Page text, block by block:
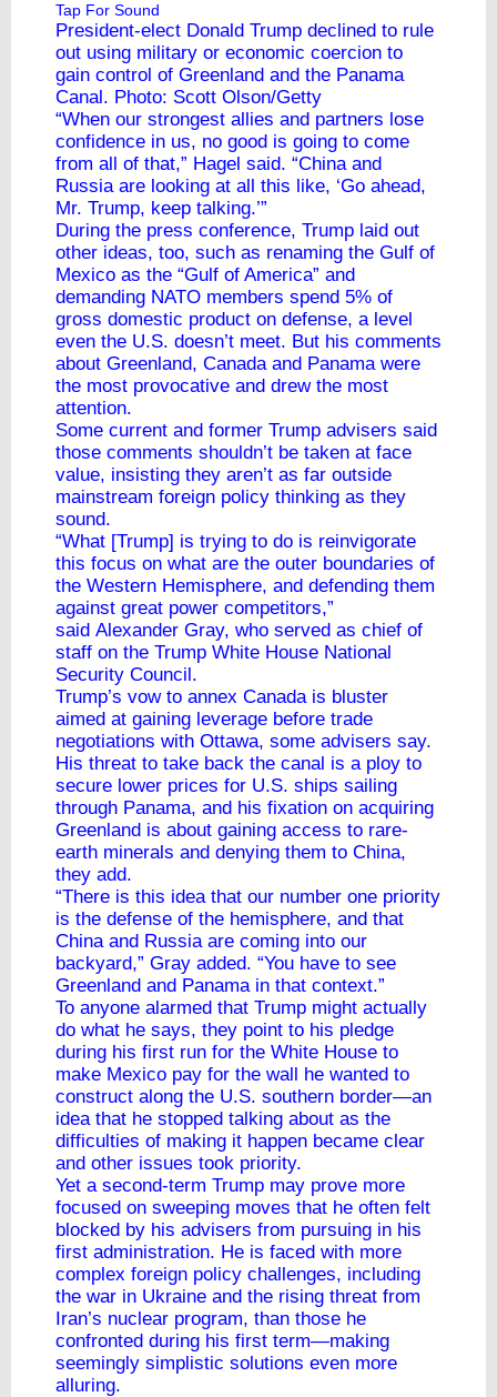
Tap For Sound
President-elect Donald Trump declined to rule
out using military or economic coercion to
gain control of Greenland and the Panama
Canal. Photo: Scott Olson/Getty
“When our strongest allies and partners lose
confidence in us, no good is going to come
from all of that,” Hagel said. “China and
Russia are looking at all this like, ‘Go ahead,
Mr. Trump, keep talking.’”
During the press conference, Trump laid out
other ideas, too, such as renaming the Gulf of
Mexico as the “Gulf of America” and
demanding NATO members spend 5% of
gross domestic product on defense, a level
even the U.S. doesn’t meet. But his comments
about Greenland, Canada and Panama were
the most provocative and drew the most
attention.
Some current and former Trump advisers said
those comments shouldn’t be taken at face
value, insisting they aren’t as far outside
mainstream foreign policy thinking as they
sound.
“What [Trump] is trying to do is reinvigorate
this focus on what are the outer boundaries of
the Western Hemisphere, and defending them
against great power competitors,”
said Alexander Gray, who served as chief of
staff on the Trump White House National
Security Council.
Trump’s vow to annex Canada is bluster
aimed at gaining leverage before trade
negotiations with Ottawa, some advisers say.
His threat to take back the canal is a ploy to
secure lower prices for U.S. ships sailing
through Panama, and his fixation on acquiring
Greenland is about gaining access to rare-
earth minerals and denying them to China,
they add.
“There is this idea that our number one priority
is the defense of the hemisphere, and that
China and Russia are coming into our
backyard,” Gray added. “You have to see
Greenland and Panama in that context.”
To anyone alarmed that Trump might actually
do what he says, they point to his pledge
during his first run for the White House to
make Mexico pay for the wall he wanted to
construct along the U.S. southern border—an
idea that he stopped talking about as the
difficulties of making it happen became clear
and other issues took priority.
Yet a second-term Trump may prove more
focused on sweeping moves that he often felt
blocked by his advisers from pursuing in his
first administration. He is faced with more
complex foreign policy challenges, including
the war in Ukraine and the rising threat from
Iran’s nuclear program, than those he
confronted during his first term—making
seemingly simplistic solutions even more
alluring.